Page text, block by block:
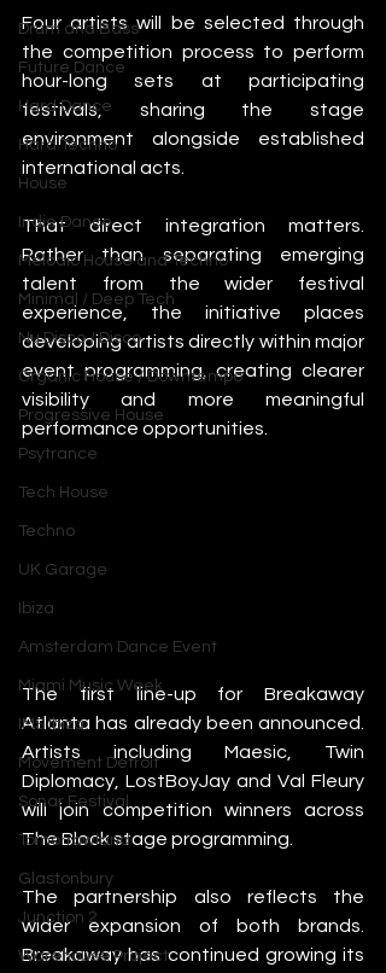
Drum and Bass
Future Dance
Hard Dance
Hard Techno
House
Indie Dance
Melodic House and Techno
Minimal / Deep Tech
Nu Disco / Disco
Organic House / Downtempo
Progressive House
Psytrance
Tech House
Techno
UK Garage
Ibiza
Amsterdam Dance Event
Miami Music Week
IMS Ibiza
Movement Detroit
Sonar Festival
Tomorrowland
Glastonbury
Junction 2
Warehouse Project
Four artists will be selected through
the competition process to perform
hour-long sets at participating
festivals, sharing the stage
environment alongside established
international acts.
That direct integration matters.
Rather than separating emerging
talent from the wider festival
experience, the initiative places
developing artists directly within major
event programming, creating clearer
visibility and more meaningful
performance opportunities.
The first line-up for Breakaway
Atlanta has already been announced.
Artists including Maesic, Twin
Diplomacy, LostBoyJay and Val Fleury
will join competition winners across
The Block stage programming.
The partnership also reflects the
wider expansion of both brands.
Breakaway has continued growing its